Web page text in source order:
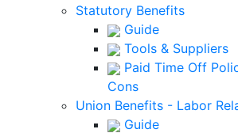
Statutory Benefits
Guide
Tools & Suppliers
Paid Time Off
Cons
Union Benefits - Labor
Guide